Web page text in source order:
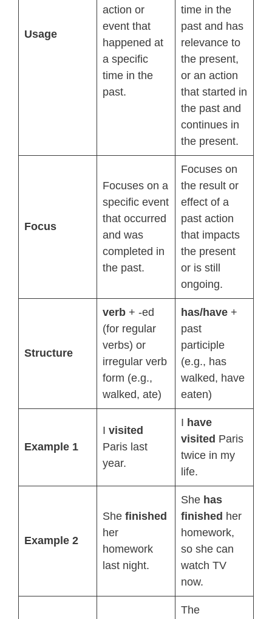
Usage
action or
event that
happened at
a specific
time in the
past.
time in the
past and has
relevance to
the present,
or an action
that started in
the past and
continues in
the present.
Focus
Focuses on a
specific event
that occurred
and was
completed in
the past.
Focuses on
the result or
effect of a
past action
that impacts
the present
or is still
ongoing.
Structure
verb + -ed
(for regular
verbs) or
irregular verb
form (e.g.,
walked, ate)
has/have +
past
participle
(e.g., has
walked, have
eaten)
Example 1
I visited
Paris last
year.
I have
visited Paris
twice in my
life.
Example 2
She finished
her
homework
last night.
She has
finished her
homework,
so she can
watch TV
now.
The